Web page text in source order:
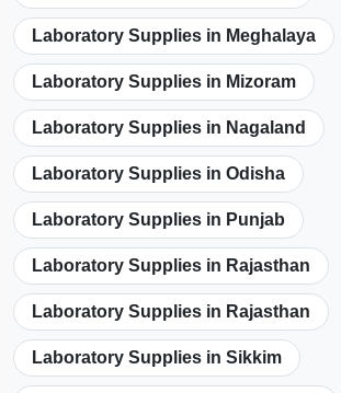
Laboratory Supplies in Meghalaya
Laboratory Supplies in Mizoram
Laboratory Supplies in Nagaland
Laboratory Supplies in Odisha
Laboratory Supplies in Punjab
Laboratory Supplies in Rajasthan
Laboratory Supplies in Rajasthan
Laboratory Supplies in Sikkim